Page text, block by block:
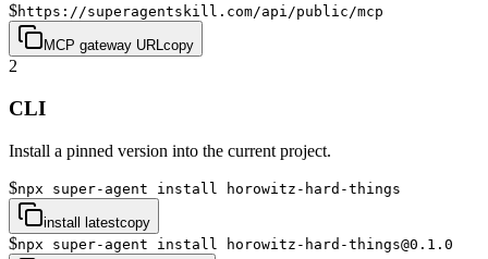
$https://superagentskill.com/api/public/mcp
MCP gateway URLcopy
2
CLI
Install a pinned version into the current project.
$npx super-agent install horowitz-hard-things
install latestcopy
$npx super-agent install horowitz-hard-things@0.1.0